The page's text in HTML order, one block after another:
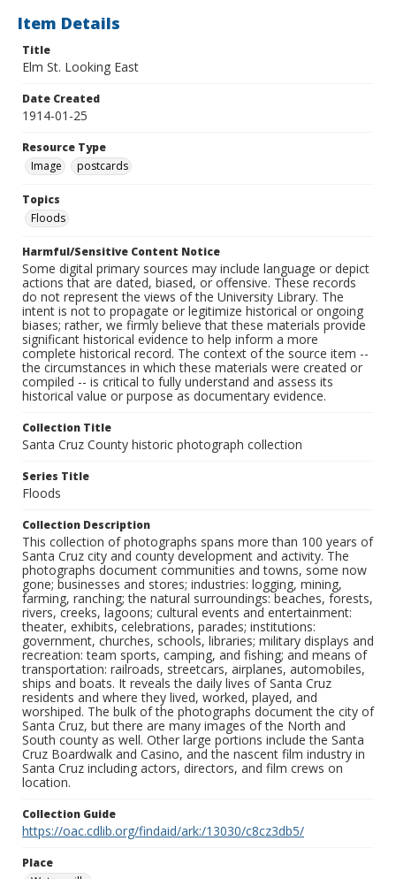
Item Details
Title
Elm St. Looking East
Date Created
1914-01-25
Resource Type
Image
postcards
Topics
Floods
Harmful/Sensitive Content Notice
Some digital primary sources may include language or depict
actions that are dated, biased, or offensive. These records
do not represent the views of the University Library. The
intent is not to propagate or legitimize historical or ongoing
biases; rather, we firmly believe that these materials provide
significant historical evidence to help inform a more
complete historical record. The context of the source item --
the circumstances in which these materials were created or
compiled -- is critical to fully understand and assess its
historical value or purpose as documentary evidence.
Collection Title
Santa Cruz County historic photograph collection
Series Title
Floods
Collection Description
This collection of photographs spans more than 100 years of
Santa Cruz city and county development and activity. The
photographs document communities and towns, some now
gone; businesses and stores; industries: logging, mining,
farming, ranching; the natural surroundings: beaches, forests,
rivers, creeks, lagoons; cultural events and entertainment:
theater, exhibits, celebrations, parades; institutions:
government, churches, schools, libraries; military displays and
recreation: team sports, camping, and fishing; and means of
transportation: railroads, streetcars, airplanes, automobiles,
ships and boats. It reveals the daily lives of Santa Cruz
residents and where they lived, worked, played, and
worshiped. The bulk of the photographs document the city of
Santa Cruz, but there are many images of the North and
South county as well. Other large portions include the Santa
Cruz Boardwalk and Casino, and the nascent film industry in
Santa Cruz including actors, directors, and film crews on
location.
Collection Guide
https://oac.cdlib.org/findaid/ark:/13030/c8cz3db5/
Place